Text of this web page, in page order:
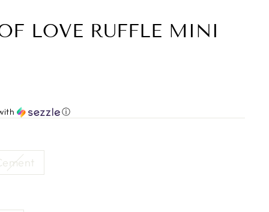
LOVE RUFFLE MINI
ⓘ